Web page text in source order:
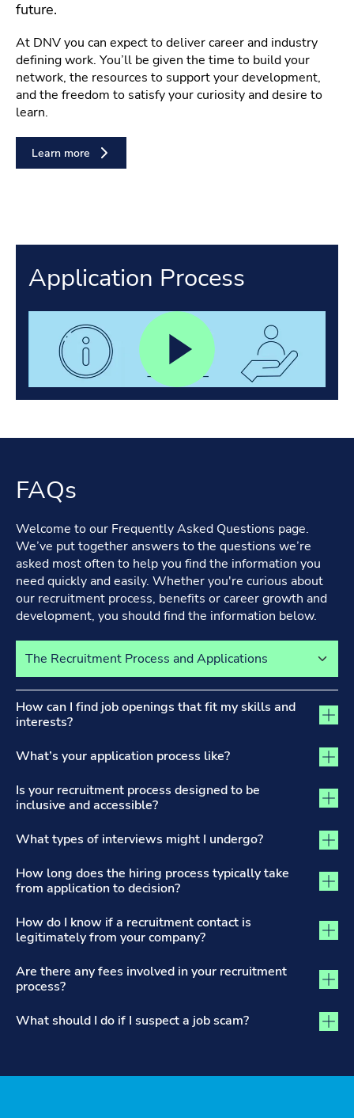
future.
At DNV you can expect to deliver career and industry
defining work. You’ll be given the time to build your
network, the resources to support your development,
and the freedom to satisfy your curiosity and desire to
learn.
Learn more
Application Process
FAQs
Welcome to our Frequently Asked Questions page.
We’ve put together answers to the questions we’re
asked most often to help you find the information you
need quickly and easily. Whether you're curious about
our recruitment process, benefits or career growth and
development, you should find the information below.
How can I find job openings that fit my skills and
interests?
What’s your application process like?
Is your recruitment process designed to be
inclusive and accessible?
What types of interviews might I undergo?
How long does the hiring process typically take
from application to decision?
How do I know if a recruitment contact is
legitimately from your company?
Are there any fees involved in your recruitment
process?
What should I do if I suspect a job scam?